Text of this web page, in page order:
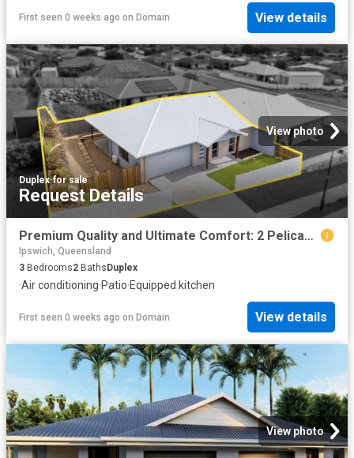
First seen 0 weeks ago on Domain View details
View photo
Duplex·for sale
Request Details
Premium Quality and Ultimate Comfort: 2 Pelican Street
Ipswich, Queensland
3 Bedrooms2 Baths Duplex
·Air conditioning·Patio·Equipped kitchen
First seen 0 weeks ago on Domain View details
View photo